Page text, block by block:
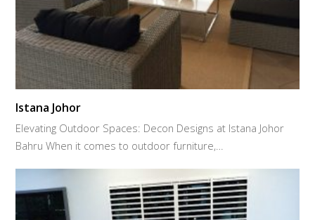
Istana Johor
Elevating Outdoor Spaces: Decon Designs at Istana Johor
Bahru When it comes to outdoor furniture,…